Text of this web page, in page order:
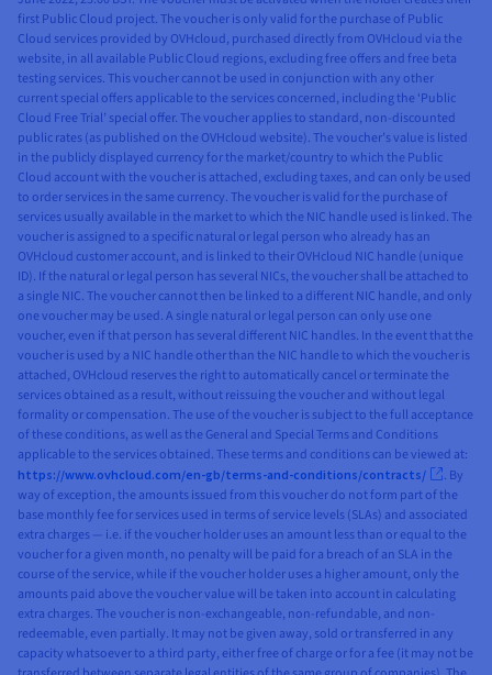
first Public Cloud project. The voucher is only valid for the purchase of Public
Cloud services provided by OVHcloud, purchased directly from OVHcloud via the
website, in all available Public Cloud regions, excluding free offers and free beta
testing services. This voucher cannot be used in conjunction with any other
current special offers applicable to the services concerned, including the ‘Public
Cloud Free Trial’ special offer. The voucher applies to standard, non-discounted
public rates (as published on the OVHcloud website). The voucher’s value is listed
in the publicly displayed currency for the market/country to which the Public
Cloud account with the voucher is attached, excluding taxes, and can only be used
to order services in the same currency. The voucher is valid for the purchase of
services usually available in the market to which the NIC handle used is linked. The
voucher is assigned to a specific natural or legal person who already has an
OVHcloud customer account, and is linked to their OVHcloud NIC handle (unique
ID). If the natural or legal person has several NICs, the voucher shall be attached to
a single NIC. The voucher cannot then be linked to a different NIC handle, and only
one voucher may be used. A single natural or legal person can only use one
voucher, even if that person has several different NIC handles. In the event that the
voucher is used by a NIC handle other than the NIC handle to which the voucher is
attached, OVHcloud reserves the right to automatically cancel or terminate the
services obtained as a result, without reissuing the voucher and without legal
formality or compensation. The use of the voucher is subject to the full acceptance
of these conditions, as well as the General and Special Terms and Conditions
applicable to the services obtained. These terms and conditions can be viewed at:
https://www.ovhcloud.com/en-gb/terms-and-conditions/contracts/
. By
way of exception, the amounts issued from this voucher do not form part of the
base monthly fee for services used in terms of service levels (SLAs) and associated
extra charges — i.e. if the voucher holder uses an amount less than or equal to the
voucher for a given month, no penalty will be paid for a breach of an SLA in the
course of the service, while if the voucher holder uses a higher amount, only the
amounts paid above the voucher value will be taken into account in calculating
extra charges. The voucher is non-exchangeable, non-refundable, and non-
redeemable, even partially. It may not be given away, sold or transferred in any
capacity whatsoever to a third party, either free of charge or for a fee (it may not be